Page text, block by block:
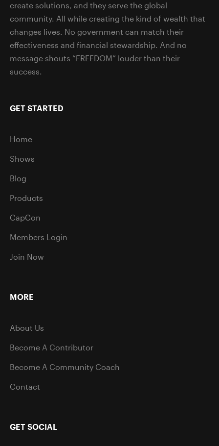
create solutions, and they serve the global
community. All while creating the kind of wealth that
changes lives. No government can match their
effectiveness and financial stewardship. And no
message shouts “FREEDOM” louder than their
success.
GET STARTED
Home
Shows
Blog
Products
CapCon
Members Login
Join Now
MORE
About Us
Become A Contributor
Become A Community Coach
Contact
GET SOCIAL